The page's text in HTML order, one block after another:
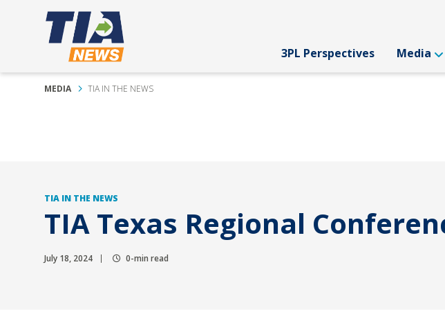
3PL Perspectives Media
MEDIA TIA IN THE NEWS
TIA IN THE NEWS
TIA Texas Regional
July 18, 2024 0-min read